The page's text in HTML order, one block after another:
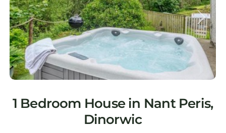
1 Bedroom House in Nant Peris,
Dinorwic